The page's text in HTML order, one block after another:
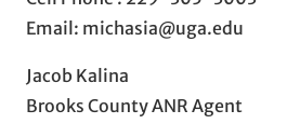
Email: michasia@uga.edu
Jacob Kalina
Brooks County ANR Agent